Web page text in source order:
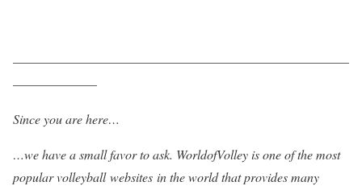
——————————————————————————
——————–
Since you are here…
…we have a small favor to ask. WorldofVolley is one of the most
popular volleyball websites in the world that provides many